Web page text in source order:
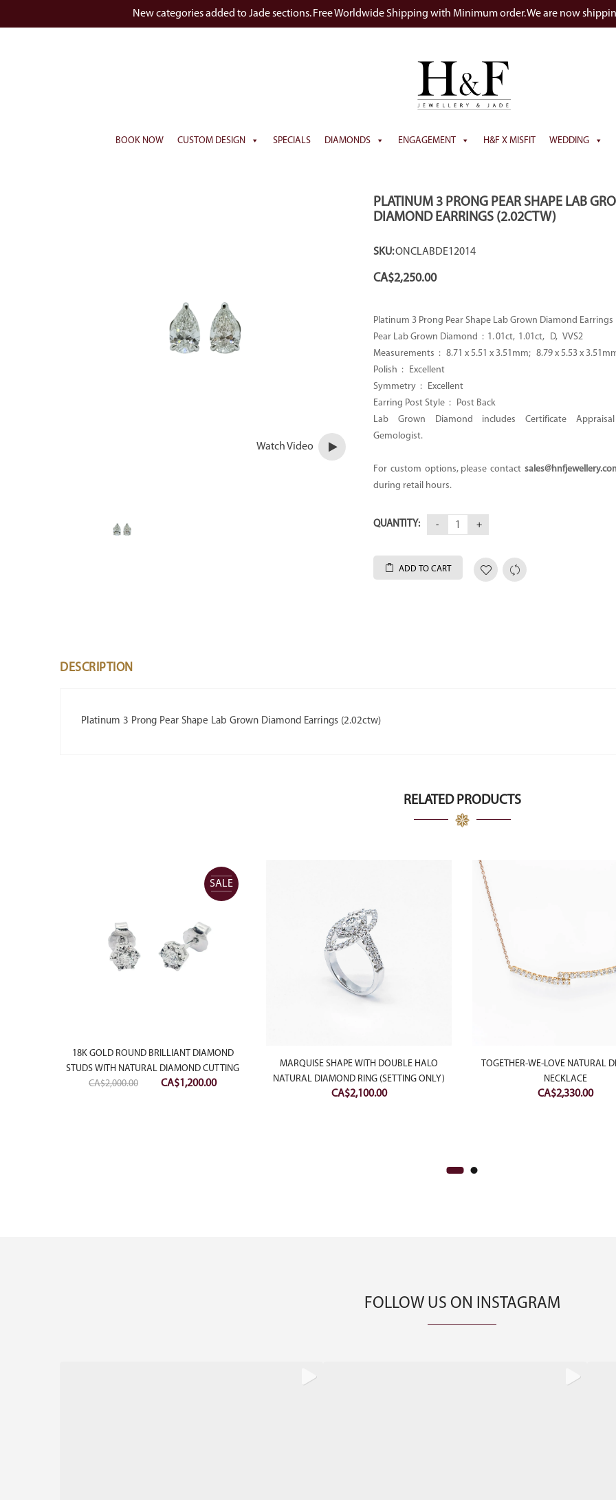
New categories added to Jade sections. Free Worldwide Shipping with Minimum order. We are now
BOOK NOW CUSTOM DESIGN SPECIALS DIAMONDS ENGAGEMENT H&F X MISFIT WEDDING
Watch Video
PLATINUM 3 PRONG PEAR SHAPE LAB
DIAMOND EARRINGS (2.02CTW)
SKU:ONCLABDE12014
CA$2,250.00
Platinum 3 Prong Pear Shape Lab Grown Diamond Earrings
Pear Lab Grown Diamond : 1. 01ct, 1.01ct, D, VVS2
Measurements :8.71 x 5.51 x 3.51mm; 8.79 x 5.53 x
Polish : Excellent
Symmetry : Excellent
Earring Post Style : Post Back
Lab Grown Diamond includes Certificate
Gemologist.
For custom options, please contact
during retail hours.
QUANTITY:
ADD TO CART
DESCRIPTION
Platinum 3 Prong Pear Shape Lab Grown Diamond Earrings (2.02ctw)
RELATED PRODUCTS
SALE
18K GOLD ROUND BRILLIANT DIAMOND
STUDS WITH NATURAL DIAMOND CUTTING
CA$2,000.00
Original
CA$1,200.00Current
MARQUISE SHAPE WITH DOUBLE HALO
NATURAL DIAMOND RING (SETTING ONLY)
CA$2,100.00
TOGETHER-WE-LOVE NATURAL
NECKLACE
CA$2,330.00
FOLLOW US ON INSTAGRAM